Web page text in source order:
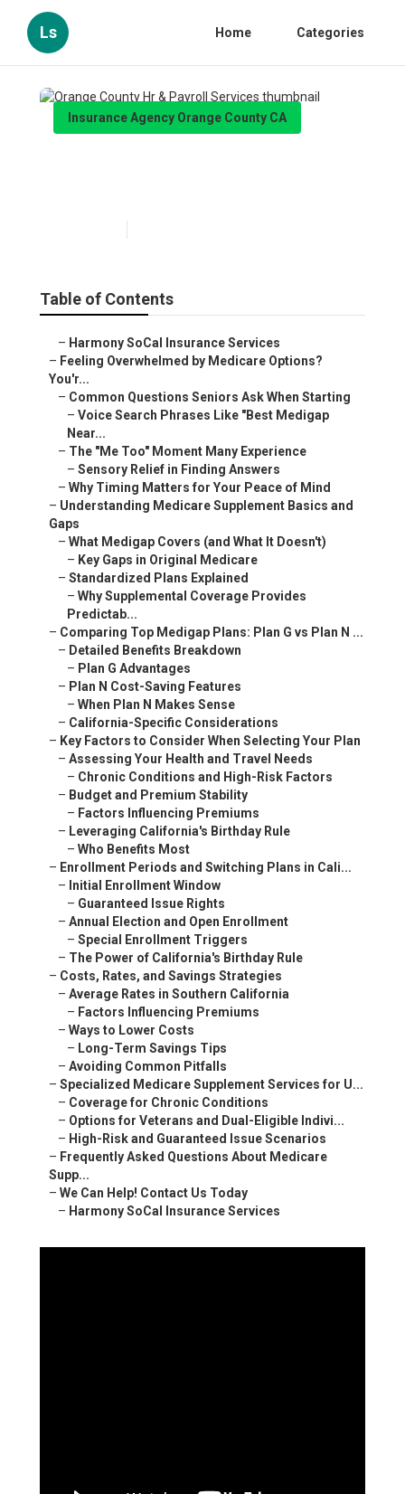
Ls Home Categories
Insurance Agency Orange County CA
Table of Contents
– Harmony SoCal Insurance Services
– Feeling Overwhelmed by Medicare Options?
You'r...
– Common Questions Seniors Ask When Starting
– Voice Search Phrases Like "Best Medigap
Near...
– The "Me Too" Moment Many Experience
– Sensory Relief in Finding Answers
– Why Timing Matters for Your Peace of Mind
– Understanding Medicare Supplement Basics and
Gaps
– What Medigap Covers (and What It Doesn't)
– Key Gaps in Original Medicare
– Standardized Plans Explained
– Why Supplemental Coverage Provides
Predictab...
– Comparing Top Medigap Plans: Plan G vs Plan N ...
– Detailed Benefits Breakdown
– Plan G Advantages
– Plan N Cost-Saving Features
– When Plan N Makes Sense
– California-Specific Considerations
– Key Factors to Consider When Selecting Your Plan
– Assessing Your Health and Travel Needs
– Chronic Conditions and High-Risk Factors
– Budget and Premium Stability
– Factors Influencing Premiums
– Leveraging California's Birthday Rule
– Who Benefits Most
– Enrollment Periods and Switching Plans in Cali...
– Initial Enrollment Window
– Guaranteed Issue Rights
– Annual Election and Open Enrollment
– Special Enrollment Triggers
– The Power of California's Birthday Rule
– Costs, Rates, and Savings Strategies
– Average Rates in Southern California
– Factors Influencing Premiums
– Ways to Lower Costs
– Long-Term Savings Tips
– Avoiding Common Pitfalls
– Specialized Medicare Supplement Services for U...
– Coverage for Chronic Conditions
– Options for Veterans and Dual-Eligible Indivi...
– High-Risk and Guaranteed Issue Scenarios
– Frequently Asked Questions About Medicare
Supp...
– We Can Help! Contact Us Today
– Harmony SoCal Insurance Services